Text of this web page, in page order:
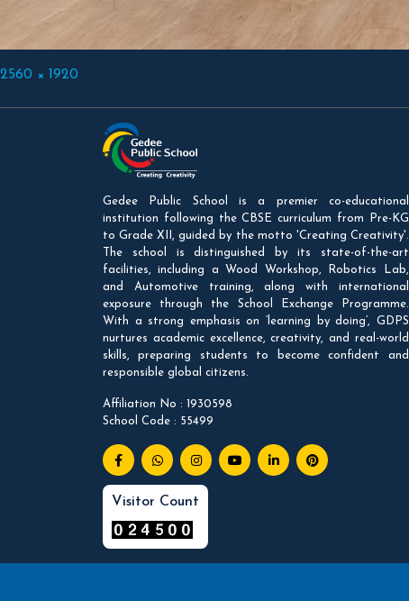
Full
2560 × 1920
Gedee Public School is a premier co-educational
institution following the CBSE curriculum from Pre-KG
to Grade XII, guided by the motto 'Creating Creativity'.
The school is distinguished by its state-of-the-art
facilities, including a Wood Workshop, Robotics Lab,
and Automotive training, along with international
exposure through the School Exchange Programme.
With a strong emphasis on ‘learning by doing’, GDPS
nurtures academic excellence, creativity, and real-world
skills, preparing students to become confident and
responsible global citizens.
Affiliation No : 1930598
School Code : 55499
Visitor Count